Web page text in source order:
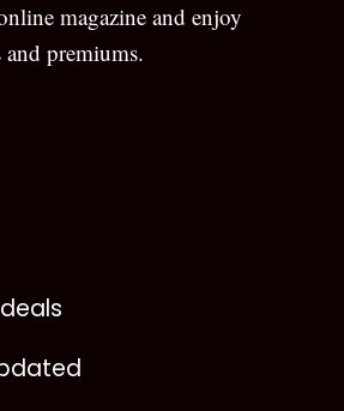
magazine and enjoy
and premiums.